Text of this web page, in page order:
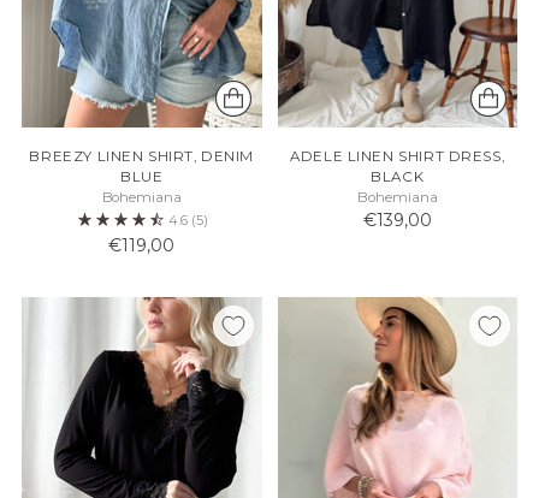
BREEZY LINEN SHIRT, DENIM
BLUE
Bohemiana
4.6 (5)
€119,00
ADELE LINEN SHIRT DRESS,
BLACK
Bohemiana
€139,00